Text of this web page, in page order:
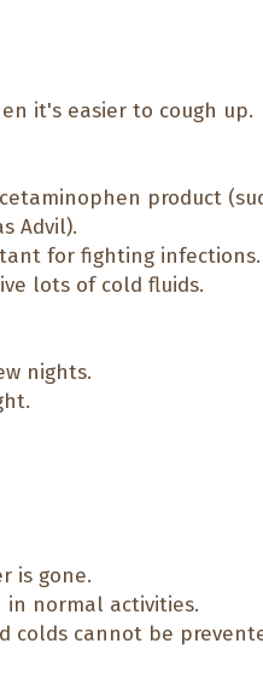
it's easier to cough up.
product
Advil).
for fighting infections.
lots of cold fluids.
nights.
is gone.
normal activities.
colds cannot be